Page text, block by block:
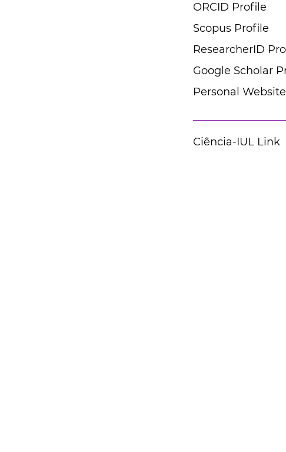
ORCID Profile
Scopus Profile
ResearcherID
Google Scholar
Personal Website
Ciência-IUL Link